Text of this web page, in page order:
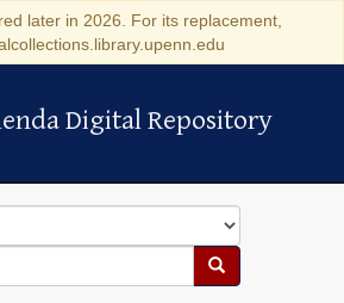
later in 2026. For its replacement,
Digital Repository
Digital Repository
Search